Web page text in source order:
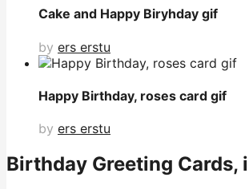
Cake and Happy Biryhday gif
by ers erstu
Happy Birthday, roses card gif
by ers erstu
Birthday Greeting Cards,